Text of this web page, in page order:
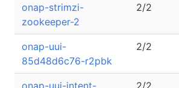
onap-strimzi-
zookeeper-2
2/2
onap-uui-
85d48d6c76-r2pbk
2/2
onap-uui-intent-
2/2